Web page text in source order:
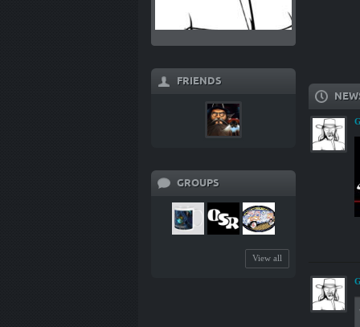
FRIENDS
GROUPS
View all